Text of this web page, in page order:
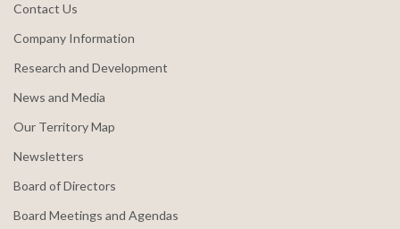
Contact Us
Company Information
Research and Development
News and Media
Our Territory Map
Newsletters
Board of Directors
Board Meetings and Agendas